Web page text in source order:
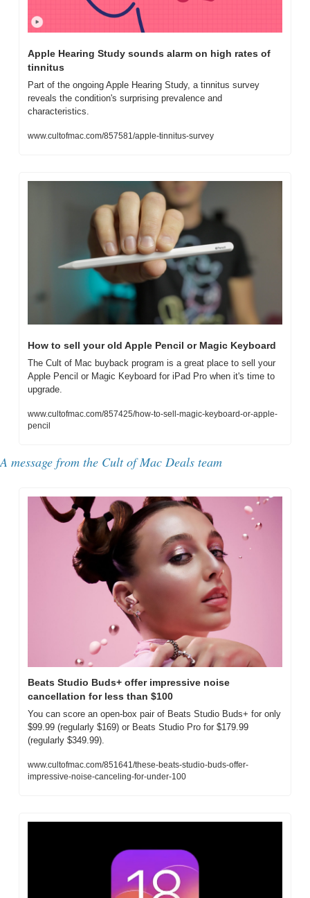
Apple Hearing Study sounds alarm on high rates of
tinnitus
Part of the ongoing Apple Hearing Study, a tinnitus survey
reveals the condition's surprising prevalence and
characteristics.
www.cultofmac.com/857581/apple-tinnitus-survey
How to sell your old Apple Pencil or Magic Keyboard
The Cult of Mac buyback program is a great place to sell your
Apple Pencil or Magic Keyboard for iPad Pro when it's time to
upgrade.
www.cultofmac.com/857425/how-to-sell-magic-keyboard-or-apple-
pencil
A message from the Cult of Mac Deals team
Beats Studio Buds+ offer impressive noise
cancellation for less than $100
You can score an open-box pair of Beats Studio Buds+ for only
$99.99 (regularly $169) or Beats Studio Pro for $179.99
(regularly $349.99).
www.cultofmac.com/851641/these-beats-studio-buds-offer-
impressive-noise-canceling-for-under-100